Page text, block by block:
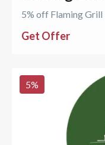
5% off Flaming Grill
Get Offer
5%